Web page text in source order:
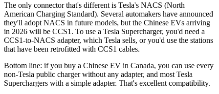
The only connector that's different is Tesla's NACS (North
American Charging Standard). Several automakers have announced
they'll adopt NACS in future models, but the Chinese EVs arriving
in 2026 will be CCS1. To use a Tesla Supercharger, you'd need a
CCS1-to-NACS adapter, which Tesla sells, or you'd use the stations
that have been retrofitted with CCS1 cables.
Bottom line: if you buy a Chinese EV in Canada, you can use every
non-Tesla public charger without any adapter, and most Tesla
Superchargers with a simple adapter. That's excellent compatibility.